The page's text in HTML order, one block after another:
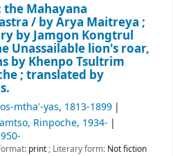
Mahayana
/ by Arya Maitreya ;
by Jamgon Kongtrul
Unassailable lion's roar,
by Khenpo Tsultrim
; translated by
mthaʼ-yas, 1813-1899
Rinpoche, 1934-
print ; Literary form: Not fiction